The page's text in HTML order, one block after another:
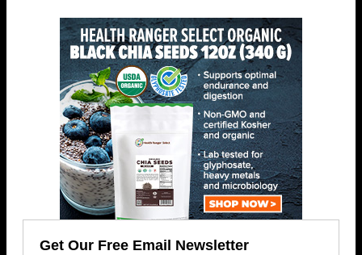
Get Our Free Email Newsletter